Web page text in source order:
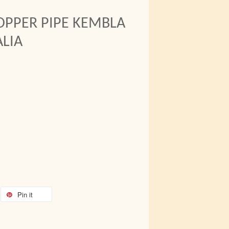
PIPE KEMBLA
Pin it